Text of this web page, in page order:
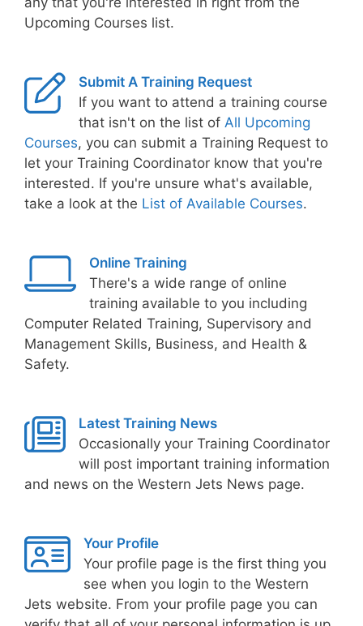
Upcoming Courses list.
Submit A Training Request
If you want to attend a training course
that isn't on the list of All Upcoming
Courses, you can submit a Training Request to
let your Training Coordinator know that you're
interested. If you're unsure what's available,
take a look at the List of Available Courses.
Online Training
There's a wide range of online
training available to you including
Computer Related Training, Supervisory and
Management Skills, Business, and Health &
Safety.
Latest Training News
Occasionally your Training Coordinator
will post important training information
and news on the Western Jets News page.
Your Profile
Your profile page is the first thing you
see when you login to the Western
Jets website. From your profile page you can